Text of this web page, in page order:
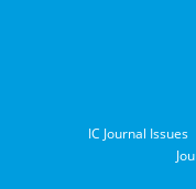
IC Journal Issues